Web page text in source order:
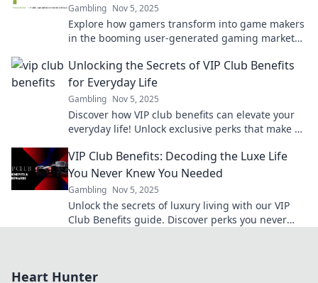
Gambling Nov 5, 2025
Explore how gamers transform into game makers
in the booming user-generated gaming markets.
Unlocking the Secrets of VIP Club Benefits
for Everyday Life
Gambling Nov 5, 2025
Discover how VIP club benefits can elevate your
everyday life! Unlock exclusive perks that make a
VIP Club Benefits: Decoding the Luxe Life
You Never Knew You Needed
Gambling Nov 5, 2025
Unlock the secrets of luxury living with our VIP
Club Benefits guide. Discover perks you never
Heart Hunter